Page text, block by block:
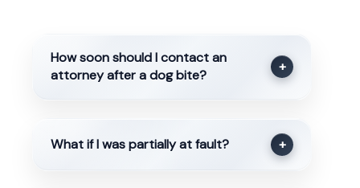
How soon should I contact an
attorney after a dog bite?
+
What if I was partially at fault? +